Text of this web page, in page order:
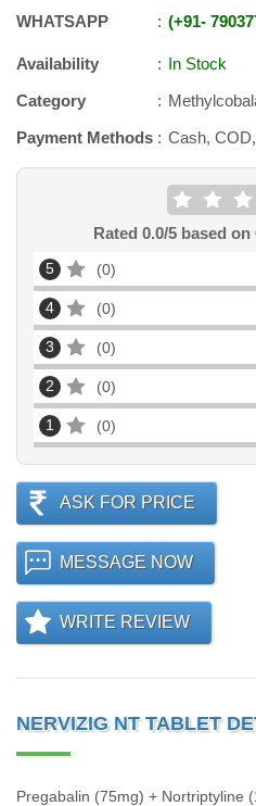
WHATSAPP +91-
Availability
In Stock
Category
Payment Methods
Cash,
Rated 0.0/5 based on
5 0
4 0
3 0
2 0
1 0
ASK FOR PRICE
MESSAGE NOW
WRITE REVIEW
NERVIZIG NT TABLET
Pregabalin (75mg) + Nortriptyline